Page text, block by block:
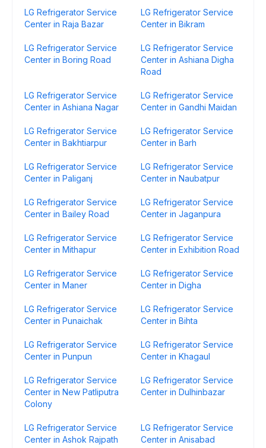
LG Refrigerator Service
Center in Raja Bazar
LG Refrigerator Service
Center in Bikram
LG Refrigerator Service
Center in Boring Road
LG Refrigerator Service
Center in Ashiana Digha
Road
LG Refrigerator Service
Center in Ashiana Nagar
LG Refrigerator Service
Center in Gandhi Maidan
LG Refrigerator Service
Center in Bakhtiarpur
LG Refrigerator Service
Center in Barh
LG Refrigerator Service
Center in Paliganj
LG Refrigerator Service
Center in Naubatpur
LG Refrigerator Service
Center in Bailey Road
LG Refrigerator Service
Center in Jaganpura
LG Refrigerator Service
Center in Mithapur
LG Refrigerator Service
Center in Exhibition Road
LG Refrigerator Service
Center in Maner
LG Refrigerator Service
Center in Digha
LG Refrigerator Service
Center in Punaichak
LG Refrigerator Service
Center in Bihta
LG Refrigerator Service
Center in Punpun
LG Refrigerator Service
Center in Khagaul
LG Refrigerator Service
Center in New Patliputra
Colony
LG Refrigerator Service
Center in Dulhinbazar
LG Refrigerator Service
Center in Ashok Rajpath
LG Refrigerator Service
Center in Anisabad